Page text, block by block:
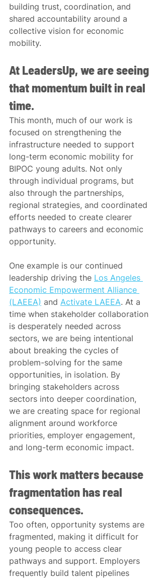
building trust, coordination, and
shared accountability around a
collective vision for economic
mobility.
At LeadersUp, we are seeing
that momentum built in real
time.
This month, much of our work is
focused on strengthening the
infrastructure needed to support
long-term economic mobility for
BIPOC young adults. Not only
through individual programs, but
also through the partnerships,
regional strategies, and coordinated
efforts needed to create clearer
pathways to careers and economic
opportunity.
One example is our continued
leadership driving the Los Angeles
Economic Empowerment Alliance
(LAEEA) and Activate LAEEA. At a
time when stakeholder collaboration
is desperately needed across
sectors, we are being intentional
about breaking the cycles of
problem-solving for the same
opportunities, in isolation. By
bringing stakeholders across
sectors into deeper coordination,
we are creating space for regional
alignment around workforce
priorities, employer engagement,
and long-term economic impact.
This work matters because
fragmentation has real
consequences.
Too often, opportunity systems are
fragmented, making it difficult for
young people to access clear
pathways and support. Employers
frequently build talent pipelines